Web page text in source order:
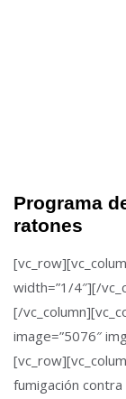
Programa
ratones
width=”1/4″][/
[/
image=”5076″
fumigación